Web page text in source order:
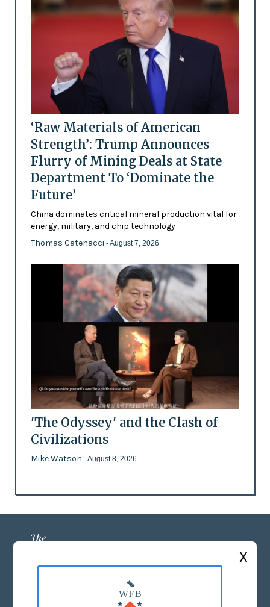
‘Raw Materials of American
Strength’: Trump Announces
Flurry of Mining Deals at State
Department To ‘Dominate the
Future’
China dominates critical mineral production vital for
energy, military, and chip technology
Thomas Catenacci - August 7, 2026
'The Odyssey' and the Clash of
Civilizations
Mike Watson - August 8, 2026
ABOUT US
X